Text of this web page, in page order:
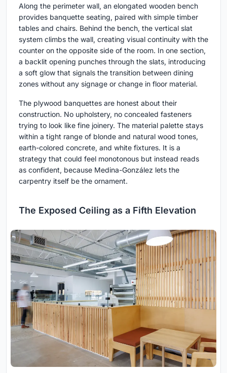
Along the perimeter wall, an elongated wooden bench
provides banquette seating, paired with simple timber
tables and chairs. Behind the bench, the vertical slat
system climbs the wall, creating visual continuity with the
counter on the opposite side of the room. In one section,
a backlit opening punches through the slats, introducing
a soft glow that signals the transition between dining
zones without any signage or change in floor material.
The plywood banquettes are honest about their
construction. No upholstery, no concealed fasteners
trying to look like fine joinery. The material palette stays
within a tight range of blonde and natural wood tones,
earth-colored concrete, and white fixtures. It is a
strategy that could feel monotonous but instead reads
as confident, because Medina-González lets the
carpentry itself be the ornament.
The Exposed Ceiling as a Fifth Elevation